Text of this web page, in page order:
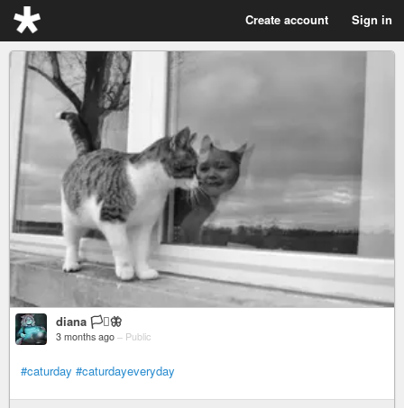
Create account Sign in
diana 🏳️‍⚧️🦋
3 months ago – Public
#caturday #caturdayeveryday